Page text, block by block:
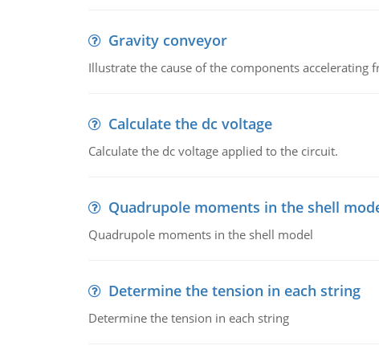
Gravity conveyor
Illustrate the cause of the components accelerating
Calculate the dc voltage
Calculate the dc voltage applied to the circuit.
Quadrupole moments in the shell
Quadrupole moments in the shell model
Determine the tension in each string
Determine the tension in each string